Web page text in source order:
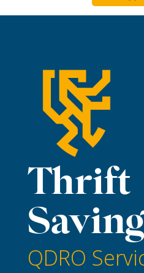
Thrift
QDRO